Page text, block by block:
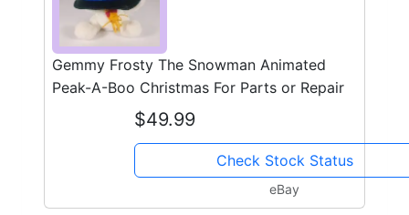
Gemmy Frosty The Snowman Animated
Peak-A-Boo Christmas For Parts or Repair
$49.99
Check Stock Status
eBay